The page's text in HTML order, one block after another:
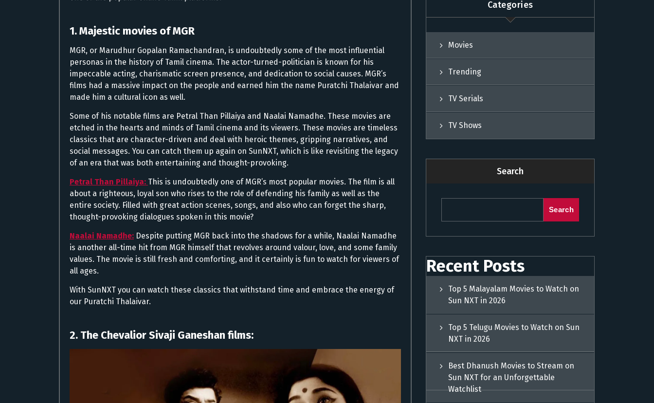
1. Majestic movies of MGR
MGR, or Marudhur Gopalan Ramachandran, is undoubtedly some of the most influential
personas in the history of Tamil cinema. The actor-turned-politician is known for his
impeccable acting, charismatic screen presence, and dedication to social causes. MGR’s
films had a massive impact on the people and earned him the name Puratchi Thalaivar and
made him a cultural icon as well.
Some of his notable films are Petral Than Pillaiya and Naalai Namadhe. These movies are
etched in the hearts and minds of Tamil cinema and its viewers. These movies are timeless
classics that are character-driven and deal with heroic themes, gripping narratives, and
social messages. You can catch them up again on SunNXT, which is like revisiting the legacy
of an era that was both entertaining and thought-provoking.
Petral Than Pillaiya: This is undoubtedly one of MGR’s most popular movies. The film is all
about a righteous, loyal son who rises to the role of defending his family as well as the
entire society. Filled with great action scenes, songs, and also who can forget the sharp,
thought-provoking dialogues spoken in this movie?
Naalai Namadhe: Despite putting MGR back into the shadows for a while, Naalai Namadhe
is another all-time hit from MGR himself that revolves around valour, love, and some family
values. The movie is still fresh and comforting, and it certainly is fun to watch for viewers of
all ages.
With SunNXT you can watch these classics that withstand time and embrace the energy of
our Puratchi Thalaivar.
2. The Chevalior Sivaji Ganeshan films:
Categories
Movies
Trending
TV Serials
TV Shows
Search
Search
Recent Posts
Top 5 Malayalam Movies to Watch on
Sun NXT in 2026
Top 5 Telugu Movies to Watch on Sun
NXT in 2026
Best Dhanush Movies to Stream on
Sun NXT for an Unforgettable
Watchlist